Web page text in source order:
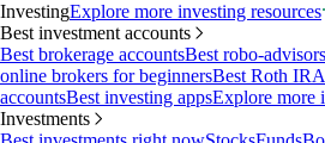
InvestingExplore more investing resources
Best investment accounts
Best brokerage accountsBest robo-advisors
online brokers for beginnersBest Roth
accountsBest investing appsExplore more
Investments